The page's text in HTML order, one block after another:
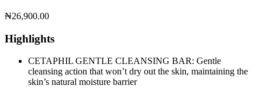
₦26,900.00
Highlights
CETAPHIL GENTLE CLEANSING BAR: Gentle
cleansing action that won’t dry out the skin, maintaining the
skin’s natural moisture barrier